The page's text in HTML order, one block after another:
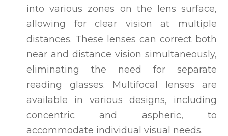
into various zones on the lens surface,
allowing for clear vision at multiple
distances. These lenses can correct both
near and distance vision simultaneously,
eliminating the need for separate
reading glasses. Multifocal lenses are
available in various designs, including
concentric and aspheric, to
accommodate individual visual needs.